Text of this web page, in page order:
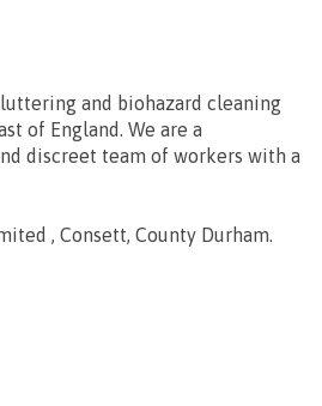
and biohazard cleaning
of England. We are a
discreet team of workers with a
, Consett, County Durham.